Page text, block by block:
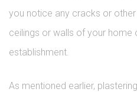
you notice any cracks or
ceilings or walls of your home
establishment.
As mentioned earlier,